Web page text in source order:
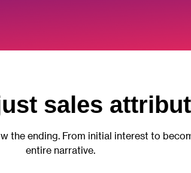
sales
the ending. From initial interest to
entire narrative.